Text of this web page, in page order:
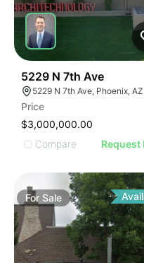
5229 N 7th Ave
Price
$3,000,000.00
Compare
Request
For Sale